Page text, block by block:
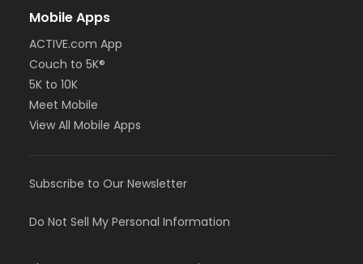
Mobile Apps
ACTIVE.com App
Couch to 5K®
5K to 10K
Meet Mobile
View All Mobile Apps
Subscribe to Our Newsletter
Do Not Sell My Personal Information